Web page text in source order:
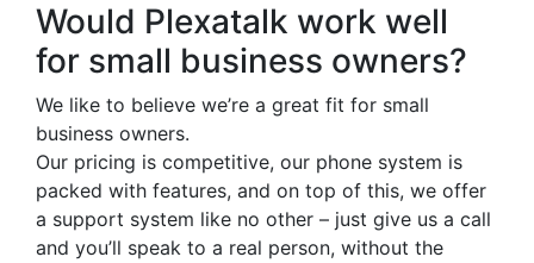
Would Plexatalk work well
for small business owners?
We like to believe we’re a great fit for small
business owners.
Our pricing is competitive, our phone system is
packed with features, and on top of this, we offer
a support system like no other – just give us a call
and you’ll speak to a real person, without the